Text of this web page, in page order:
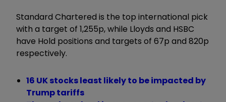
Standard Chartered is the top international pick
with a target of 1,255p, while Lloyds and HSBC
have Hold positions and targets of 67p and 820p
respectively.
16 UK stocks least likely to be impacted by
Trump tariffs